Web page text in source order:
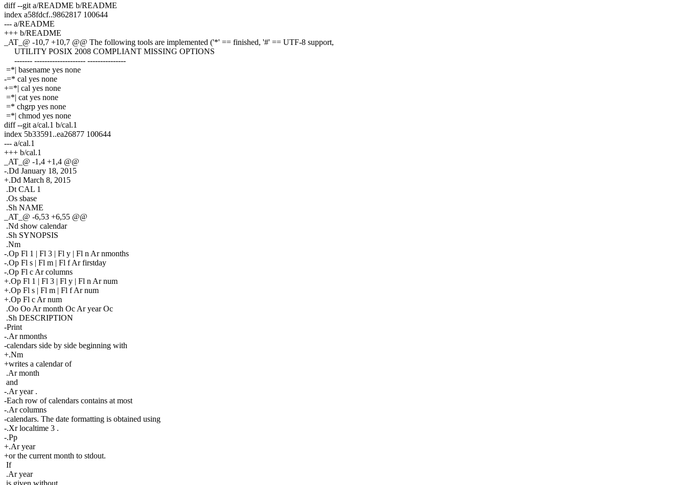
diff --git a/README b/README
index a58fdcf..9862817 100644
--- a/README
+++ b/README
_AT_@ -10,7 +10,7 @@ The following tools are implemented ('*' == finished, '#' == UTF-8 support,
UTILITY POSIX 2008 COMPLIANT MISSING OPTIONS
------- -------------------- ---------------
=*| basename yes none
-=* cal yes none
+=*| cal yes none
=*| cat yes none
=* chgrp yes none
=*| chmod yes none
diff --git a/cal.1 b/cal.1
index 5b33591..ea26877 100644
--- a/cal.1
+++ b/cal.1
_AT_@ -1,4 +1,4 @@
-.Dd January 18, 2015
+.Dd March 8, 2015
.Dt CAL 1
.Os sbase
.Sh NAME
_AT_@ -6,53 +6,55 @@
.Nd show calendar
.Sh SYNOPSIS
.Nm
-.Op Fl 1 | Fl 3 | Fl y | Fl n Ar nmonths
-.Op Fl s | Fl m | Fl f Ar firstday
-.Op Fl c Ar columns
+.Op Fl 1 | Fl 3 | Fl y | Fl n Ar num
+.Op Fl s | Fl m | Fl f Ar num
+.Op Fl c Ar num
.Oo Oo Ar month Oc Ar year Oc
.Sh DESCRIPTION
-Print
-.Ar nmonths
-calendars side by side beginning with
+.Nm
+writes a calendar of
.Ar month
and
-.Ar year .
-Each row of calendars contains at most
-.Ar columns
-calendars. The date formatting is obtained using
-.Xr localtime 3 .
-.Pp
+.Ar year
+or the current month to stdout.
If
.Ar year
is given without